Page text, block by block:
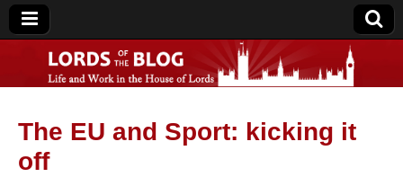
Lords of the Blog
The EU and Sport: kicking it
off